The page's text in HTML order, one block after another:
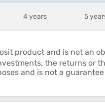
4 years 5
product and is not an
the returns
and is not a